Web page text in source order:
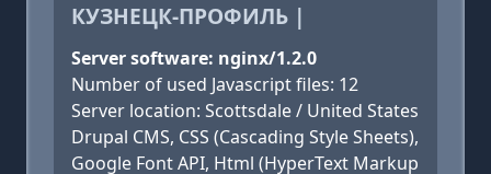
КУЗНЕЦК-ПРОФИЛЬ |
Server software: nginx/1.2.0
Number of used Javascript files: 12
Server location: Scottsdale / United States
Drupal CMS, CSS (Cascading Style Sheets),
Google Font API, Html (HyperText Markup